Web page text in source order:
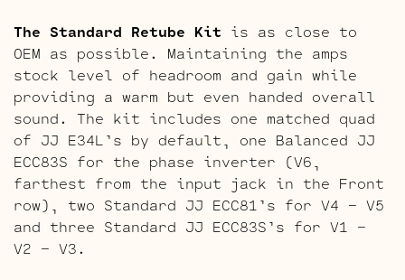
The Standard Retube Kit is as close to
OEM as possible. Maintaining the amps
stock level of headroom and gain while
providing a warm but even handed overall
sound. The kit includes one matched quad
of JJ E34L’s by default, one Balanced JJ
ECC83S for the phase inverter (V6,
farthest from the input jack in the Front
row), two Standard JJ ECC81’s for V4 – V5
and three Standard JJ ECC83S’s for V1 –
V2 – V3.